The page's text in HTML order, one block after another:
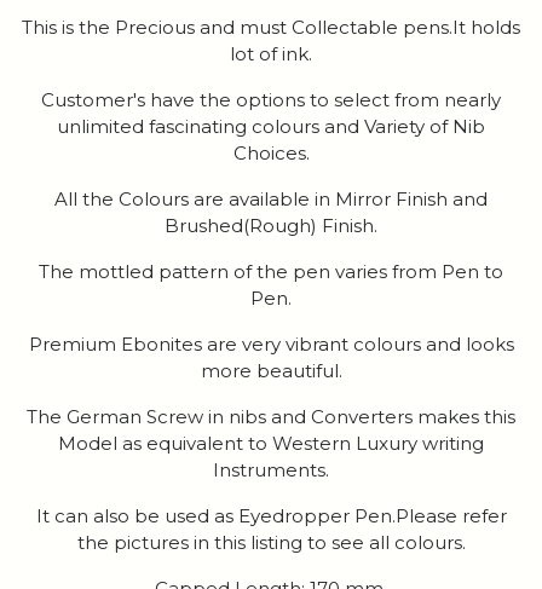
This is the Precious and must Collectable pens.It holds
lot of ink.
Customer's have the options to select from nearly
unlimited fascinating colours and Variety of Nib
Choices.
All the Colours are available in Mirror Finish and
Brushed(Rough) Finish.
The mottled pattern of the pen varies from Pen to
Pen.
Premium Ebonites are very vibrant colours and looks
more beautiful.
The German Screw in nibs and Converters makes this
Model as equivalent to Western Luxury writing
Instruments.
It can also be used as Eyedropper Pen.Please refer
the pictures in this listing to see all colours.